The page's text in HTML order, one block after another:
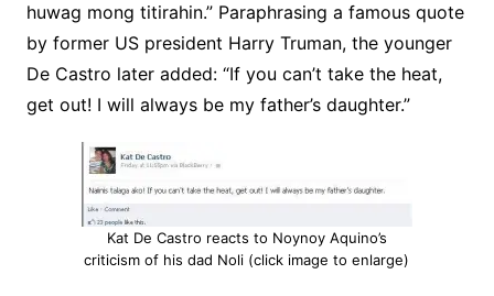
huwag mong titirahin.” Paraphrasing a famous quote
by former US president Harry Truman, the younger
De Castro later added: “If you can’t take the heat,
get out! I will always be my father’s daughter.”
Kat De Castro reacts to Noynoy Aquino’s
criticism of his dad Noli (click image to enlarge)